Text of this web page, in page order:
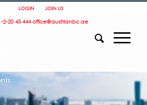
LOGIN JOIN US
2-20 43 444 office@austrianbc.ae